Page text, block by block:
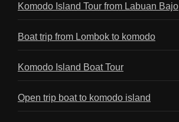
Komodo Island Tour from Labuan Bajo
Boat trip from Lombok to komodo
Komodo Island Boat Tour
Open trip boat to komodo island